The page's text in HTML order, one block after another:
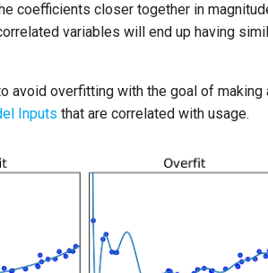
coefficients closer together in
variables will end up having
avoid overfitting with the goal of making
Inputs that are correlated with usage.